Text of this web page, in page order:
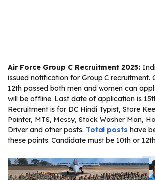
Air Force Group C Recruitment 2025:
issued notification for Group C recruitment.
12th passed both men and women can
will be offline. Last date of application is
Recruitment is for DC Hindi Typist, Store
Painter, MTS, Messy, Stock Washer Man,
Driver and other posts. Total posts have
these points. Candidate must be 10th or